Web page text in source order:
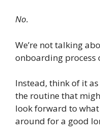
No.
We’re not talking
onboarding process
Instead, think of it
the routine that
look forward to
around for a good